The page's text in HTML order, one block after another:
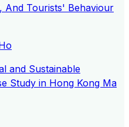
And Tourists' Behaviour
and Sustainable
Study in Hong Kong Ma